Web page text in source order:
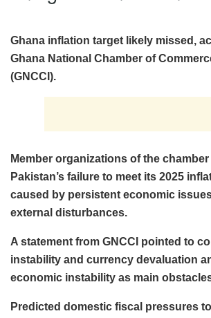
Ghana inflation target likely missed,
Ghana National Chamber of
(GNCCI).
Member organizations of the
Pakistan’s failure to meet its 2025
caused by persistent economic
external disturbances.
A statement from GNCCI pointed to
instability and currency devaluation
economic instability as main
Predicted domestic fiscal pressures